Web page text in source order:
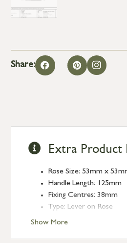
Share:
Show More
Extra Product
Rose Size: 53mm x
Handle Length: 125mm
Fixing Centres: 38mm
Type: Lever on Rose
Finish: Polished Chrome